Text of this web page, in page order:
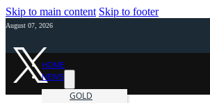
Skip to main content Skip to footer
August 07, 2026
HOME
NEWS
GOLD